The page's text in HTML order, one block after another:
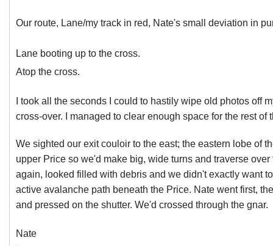
Our route, Lane/my track in red, Nate's small deviation in
Lane booting up to the cross.
Atop the cross.
I took all the seconds I could to hastily wipe old photos off
cross-over. I managed to clear enough space for the rest of
We sighted our exit couloir to the east; the eastern lobe of
upper Price so we'd make big, wide turns and traverse
again, looked filled with debris and we didn't exactly want
active avalanche path beneath the Price. Nate went first,
and pressed on the shutter. We'd crossed through the gnar.
Nate